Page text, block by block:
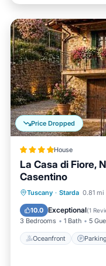
Price Dropped
House
La Casa di Fiore,
Casentino
Tuscany · Starda 0.81
10.0 Exceptional(1
3 Bedrooms 1 Bath 5
Oceanfront Parking
Oceanfront
Balcony/